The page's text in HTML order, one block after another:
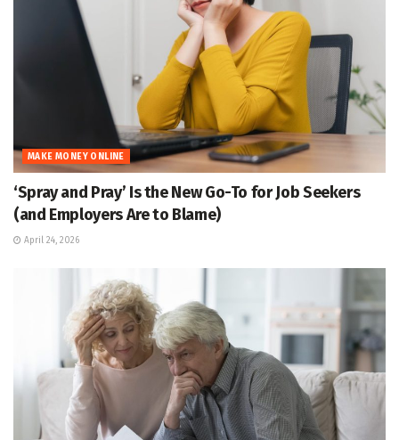
MAKE MONEY ONLINE
‘Spray and Pray’ Is the New Go-To for Job Seekers
(and Employers Are to Blame)
April 24, 2026